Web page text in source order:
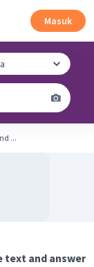
Masuk
...
text and answer